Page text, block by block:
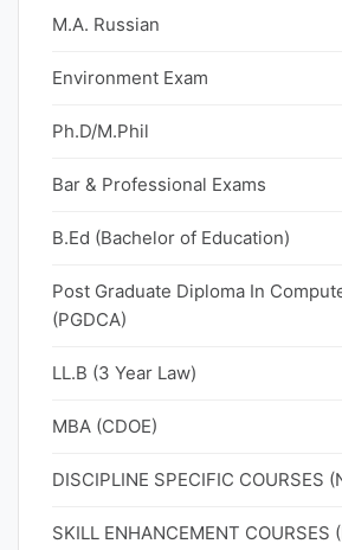
M.A. Russian
Environment Exam
Ph.D/M.Phil
Bar & Professional Exams
B.Ed (Bachelor of Education)
Post Graduate Diploma In
(PGDCA)
LL.B (3 Year Law)
MBA (CDOE)
DISCIPLINE SPECIFIC COURSES
SKILL ENHANCEMENT COURSES